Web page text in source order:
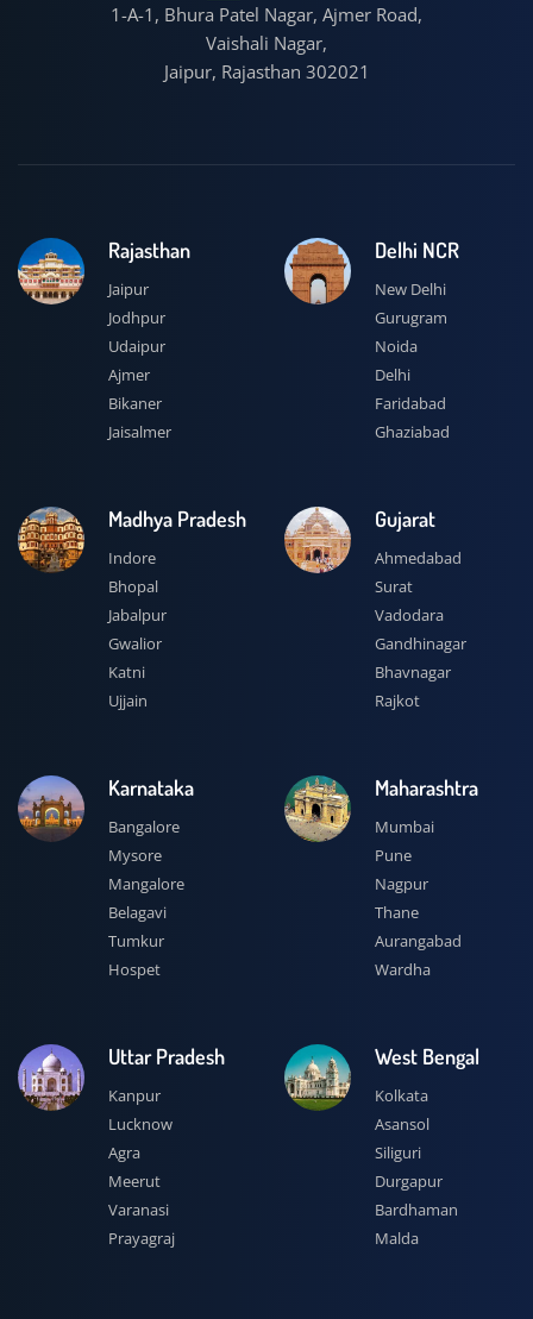
1-A-1, Bhura Patel Nagar, Ajmer Road,
Vaishali Nagar,
Jaipur, Rajasthan 302021
Rajasthan
Jaipur
Jodhpur
Udaipur
Ajmer
Bikaner
Jaisalmer
Delhi NCR
New Delhi
Gurugram
Noida
Delhi
Faridabad
Ghaziabad
Madhya Pradesh
Indore
Bhopal
Jabalpur
Gwalior
Katni
Ujjain
Gujarat
Ahmedabad
Surat
Vadodara
Gandhinagar
Bhavnagar
Rajkot
Karnataka
Bangalore
Mysore
Mangalore
Belagavi
Tumkur
Hospet
Maharashtra
Mumbai
Pune
Nagpur
Thane
Aurangabad
Wardha
Uttar Pradesh
Kanpur
Lucknow
Agra
Meerut
Varanasi
Prayagraj
West Bengal
Kolkata
Asansol
Siliguri
Durgapur
Bardhaman
Malda